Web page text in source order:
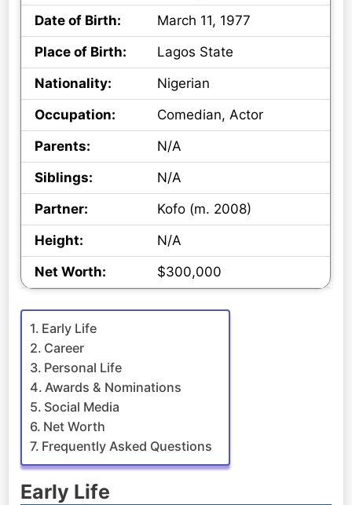
Date of Birth:
March 11, 1977
Place of Birth:
Lagos State
Nationality:
Nigerian
Occupation:
Comedian, Actor
Parents:
N/A
Siblings:
N/A
Partner:
Kofo (m. 2008)
Height:
N/A
Net Worth:
$300,000
Early Life
Career
Personal Life
Awards & Nominations
Social Media
Net Worth
Frequently Asked Questions
Early Life